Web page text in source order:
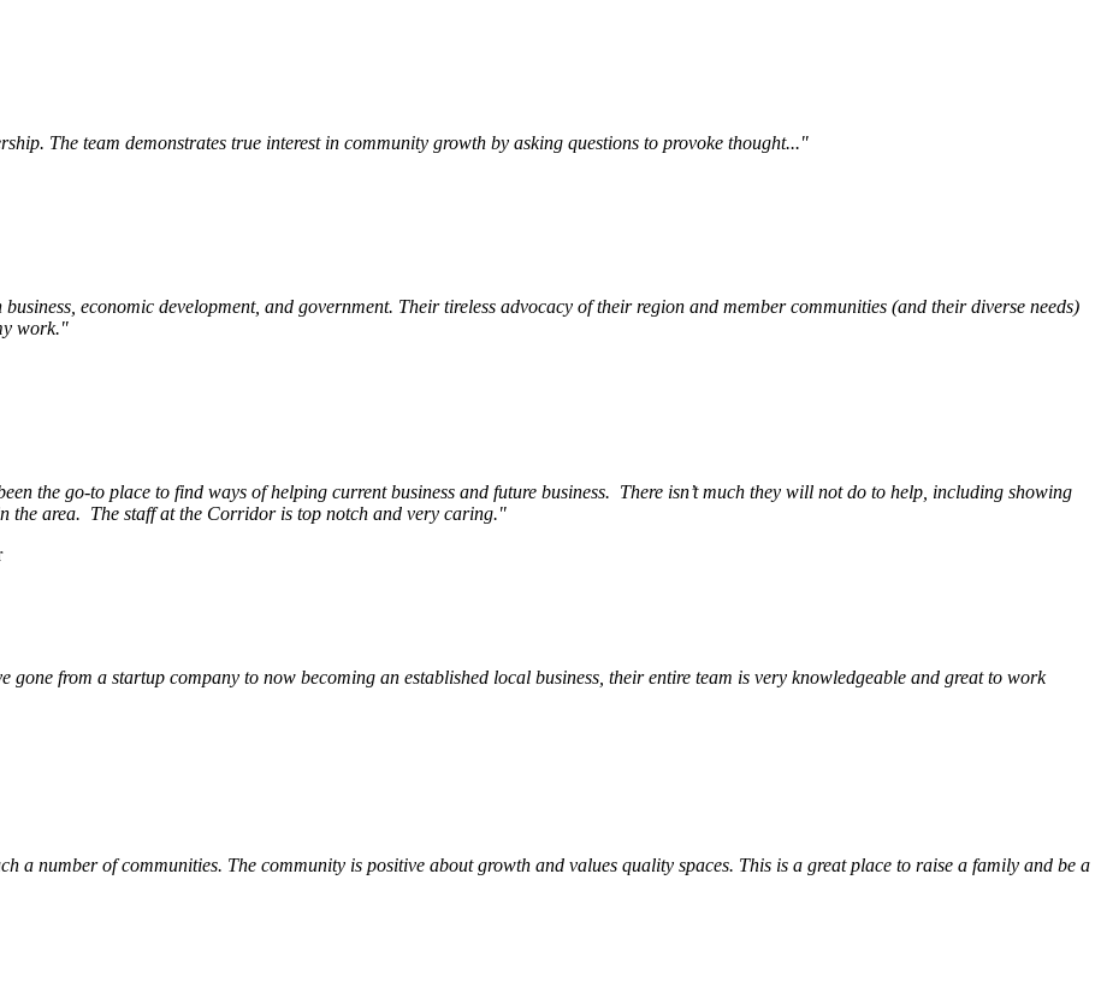
The team demonstrates true interest in community growth by asking questions to provoke thought..."
economic development, and government. Their tireless advocacy of their region and member communities (and their diverse needs)
work."
the go-to place to find ways of helping current business and future business. There isn’t much they will not do to help, including showing
the area. The staff at the Corridor is top notch and very caring."
from a startup company to now becoming an established local business, their entire team is very knowledgeable and great to work
a number of communities. The community is positive about growth and values quality spaces. This is a great place to raise a family and be a